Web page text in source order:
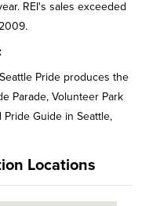
REI's sales exceeded
Pride produces the
Parade, Volunteer Park
Pride Guide in Seattle,
Locations